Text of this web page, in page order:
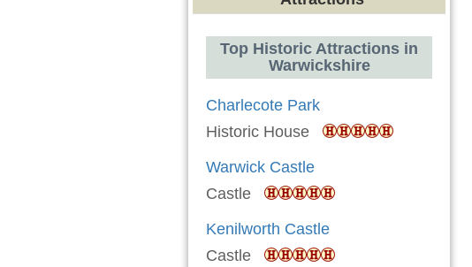
Top Historic Attractions in
Warwickshire
Charlecote Park
Historic House
Warwick Castle
Castle
Kenilworth Castle
Castle